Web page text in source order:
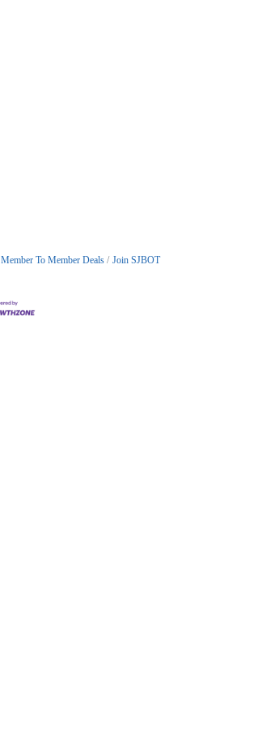
Member To Member Deals Join SJBOT